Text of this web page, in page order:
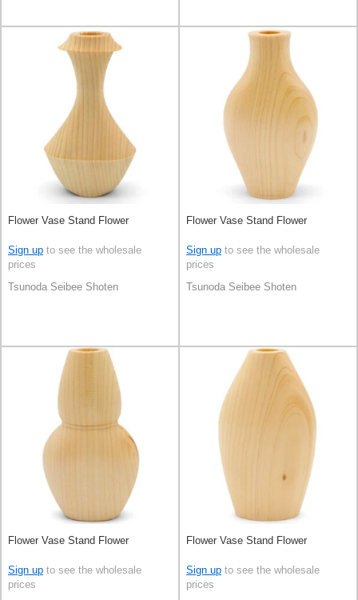
Flower Vase Stand Flower
Sign up to see the wholesale
prices
Tsunoda Seibee Shoten
Flower Vase Stand Flower
Sign up to see the wholesale
prices
Tsunoda Seibee Shoten
Flower Vase Stand Flower
Sign up to see the wholesale
prices
Flower Vase Stand Flower
Sign up to see the wholesale
prices